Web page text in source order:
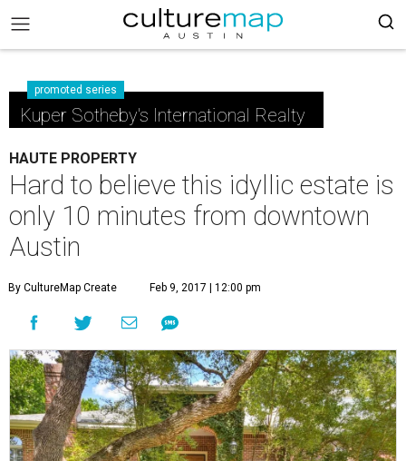
promoted series
Kuper Sotheby's International Realty
HAUTE PROPERTY
Hard to believe this idyllic estate is
only 10 minutes from downtown
Austin
By CultureMap Create Feb 9, 2017 | 12:00 pm